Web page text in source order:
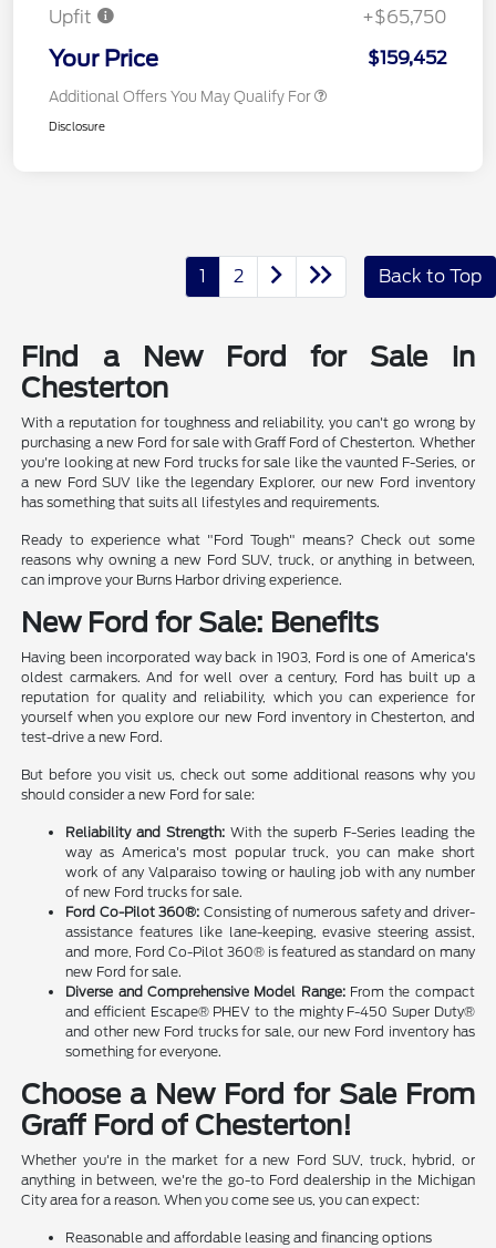
Upfit
+$65,750
Your Price $159,452
Additional Offers You May Qualify For
Disclosure
1 2 Back to Top
Find a New Ford for Sale in
Chesterton
With a reputation for toughness and reliability, you can't go wrong by
purchasing a new Ford for sale with Graff Ford of Chesterton. Whether
you're looking at new Ford trucks for sale like the vaunted F-Series, or
a new Ford SUV like the legendary Explorer, our new Ford inventory
has something that suits all lifestyles and requirements.
Ready to experience what "Ford Tough" means? Check out some
reasons why owning a new Ford SUV, truck, or anything in between,
can improve your Burns Harbor driving experience.
New Ford for Sale: Benefits
Having been incorporated way back in 1903, Ford is one of America's
oldest carmakers. And for well over a century, Ford has built up a
reputation for quality and reliability, which you can experience for
yourself when you explore our new Ford inventory in Chesterton, and
test-drive a new Ford.
But before you visit us, check out some additional reasons why you
should consider a new Ford for sale:
Reliability and Strength: With the superb F-Series leading the
way as America's most popular truck, you can make short
work of any Valparaiso towing or hauling job with any number
of new Ford trucks for sale.
Ford Co-Pilot 360®: Consisting of numerous safety and driver-
assistance features like lane-keeping, evasive steering assist,
and more, Ford Co-Pilot 360® is featured as standard on many
new Ford for sale.
Diverse and Comprehensive Model Range:From the compact
and efficient Escape® PHEV to the mighty F-450 Super Duty®
and other new Ford trucks for sale, our new Ford inventory has
something for everyone.
Choose a New Ford for Sale From
Graff Ford of Chesterton!
Whether you're in the market for a new Ford SUV, truck, hybrid, or
anything in between, we're the go-to Ford dealership in the Michigan
City area for a reason. When you come see us, you can expect:
Reasonable and affordable leasing and financing options